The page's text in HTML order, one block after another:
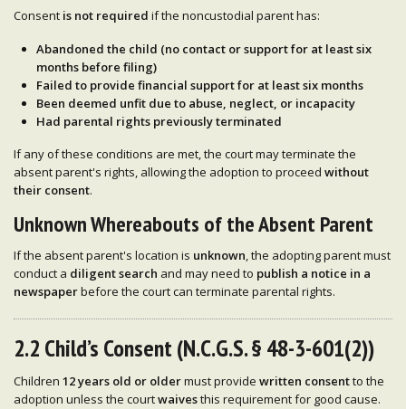
Consent is not required if the noncustodial parent has:
Abandoned the child (no contact or support for at least six
months before filing)
Failed to provide financial supportfor at least six months
Been deemed unfit due to abuse, neglect, or incapacity
Had parental rights previously terminated
If any of these conditions are met, the court may terminate the
absent parent's rights, allowing the adoption to proceed without
their consent.
Unknown Whereabouts of the Absent Parent
If the absent parent's location is unknown, the adopting parent must
conduct a diligent search and may need to publish a notice in a
newspaperbefore the court can terminate parental rights.
2.2 Child’s Consent (N.C.G.S. § 48-3-601(2))
Children 12 years old or oldermust provide written consentto the
adoption unless the courtwaivesthis requirement for good cause.